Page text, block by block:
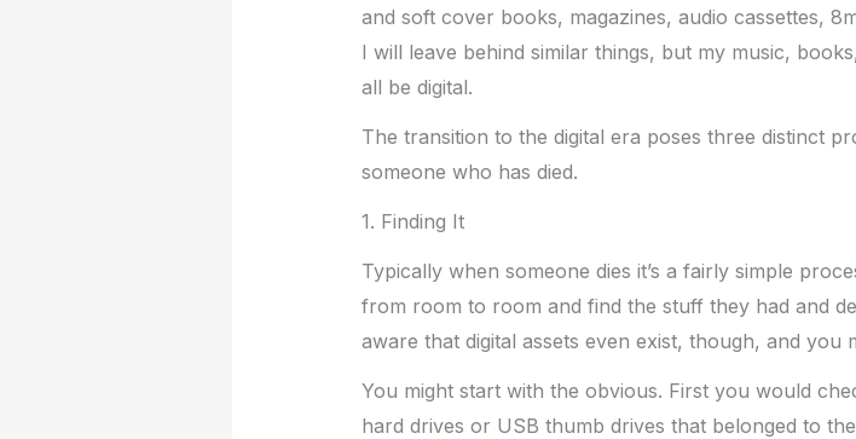
and soft cover books, magazines, audio cassettes,
I will leave behind similar things, but my music,
all be digital.
The transition to the digital era poses three distinct
someone who has died.
1. Finding It
Typically when someone dies it’s a fairly simple
from room to room and find the stuff they had and
aware that digital assets even exist, though, and
You might start with the obvious. First you would
hard drives or USB thumb drives that belonged to